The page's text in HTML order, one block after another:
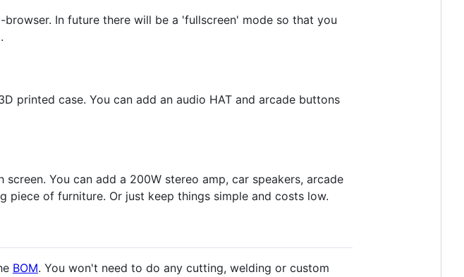
In future there will be a 'fullscreen' mode so that you
printed case. You can add an audio HAT and arcade buttons
You can add a 200W stereo amp, car speakers, arcade
of furniture. Or just keep things simple and costs low.
BOM. You won't need to do any cutting, welding or custom